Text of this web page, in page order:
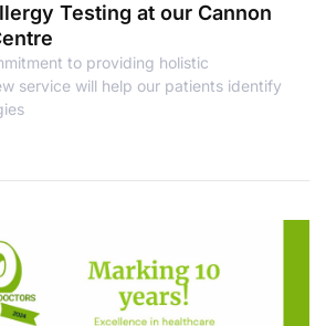
Testing at our Cannon
to providing holistic
service will help our patients identify